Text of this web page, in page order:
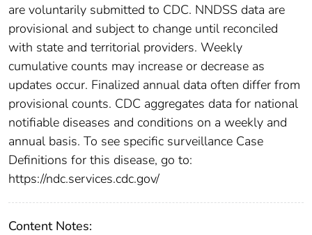
are voluntarily submitted to CDC. NNDSS data are
provisional and subject to change until reconciled
with state and territorial providers. Weekly
cumulative counts may increase or decrease as
updates occur. Finalized annual data often differ from
provisional counts. CDC aggregates data for national
notifiable diseases and conditions on a weekly and
annual basis. To see specific surveillance Case
Definitions for this disease, go to:
https://ndc.services.cdc.gov/
Content Notes: